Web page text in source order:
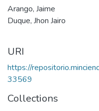
Arango, Jaime
Duque, Jhon Jairo
URI
https://
33569
Collections